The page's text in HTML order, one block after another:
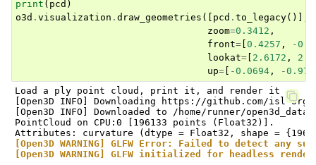
print ( pcd )
o3d . visualization . draw_geometries ([ pcd . to_legacy()],
zoom=0.3412 ,
front= [0.4257 , -
lookat= [ 2.6172 ,
up= [ -0.0694 , -
Load a ply point cloud, print it, and render it
[Open3D INFO] Downloading https://github.com/isl-org/
[Open3D INFO] Downloaded to /home/runner/
PointCloud on CPU:0 [196133 points (Float32)].
[Open3D WARNING] GLFW Error: Failed to detect any
[Open3D WARNING] GLFW initialized for headless